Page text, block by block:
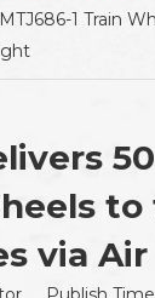
1 Train
via